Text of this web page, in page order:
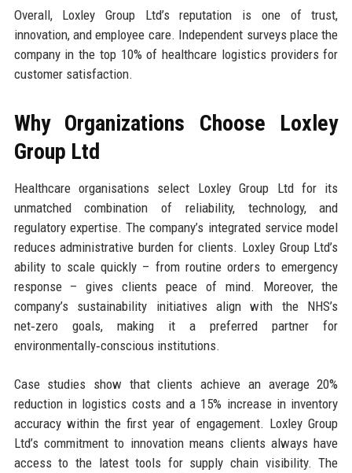
Overall, Loxley Group Ltd’s reputation is one of trust,
innovation, and employee care. Independent surveys place the
company in the top 10% of healthcare logistics providers for
customer satisfaction.
Why Organizations Choose Loxley
Group Ltd
Healthcare organisations select Loxley Group Ltd for its
unmatched combination of reliability, technology, and
regulatory expertise. The company’s integrated service model
reduces administrative burden for clients. Loxley Group Ltd’s
ability to scale quickly – from routine orders to emergency
response – gives clients peace of mind. Moreover, the
company’s sustainability initiatives align with the NHS’s
net‑zero goals, making it a preferred partner for
environmentally‑conscious institutions.
Case studies show that clients achieve an average 20%
reduction in logistics costs and a 15% increase in inventory
accuracy within the first year of engagement. Loxley Group
Ltd’s commitment to innovation means clients always have
access to the latest tools for supply chain visibility. The